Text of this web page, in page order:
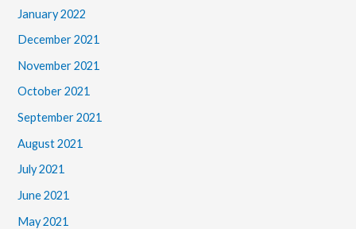
January 2022
December 2021
November 2021
October 2021
September 2021
August 2021
July 2021
June 2021
May 2021